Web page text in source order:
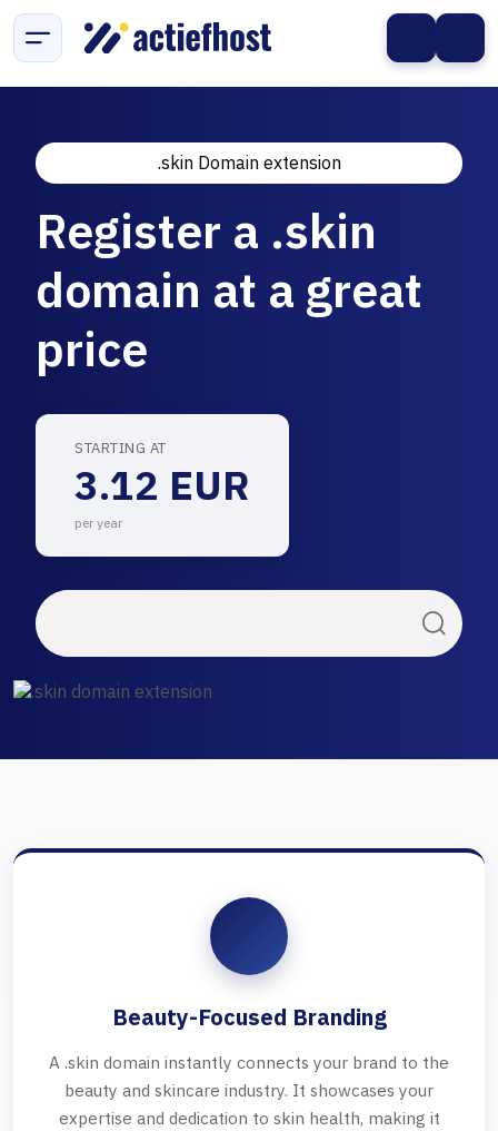
.skin Domain extension
Register a .skin
domain at a great
price
STARTING AT
3.12 EUR
per year
Beauty-Focused Branding
A .skin domain instantly connects your brand to the
beauty and skincare industry. It showcases your
expertise and dedication to skin health, making it